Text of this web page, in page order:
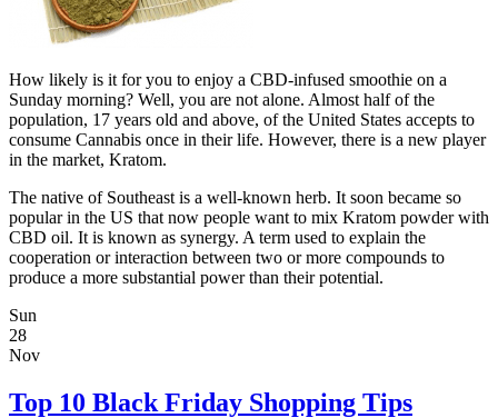
How likely is it for you to enjoy a CBD-infused smoothie on a
Sunday morning? Well, you are not alone. Almost half of the
population, 17 years old and above, of the United States accepts to
consume Cannabis once in their life. However, there is a new player
in the market, Kratom.
The native of Southeast is a well-known herb. It soon became so
popular in the US that now people want to mix Kratom powder with
CBD oil. It is known as synergy. A term used to explain the
cooperation or interaction between two or more compounds to
produce a more substantial power than their potential.
Sun
28
Nov
Top 10 Black Friday Shopping Tips